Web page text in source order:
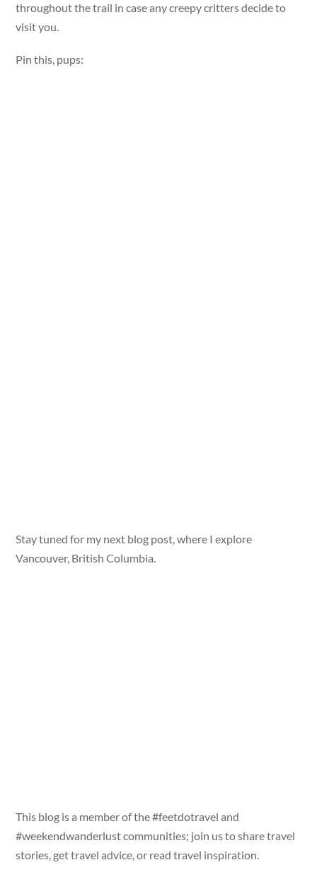
throughout the trail in case any creepy critters decide to
visit you.
Pin this, pups:
Stay tuned for my next blog post, where I explore
Vancouver, British Columbia.
This blog is a member of the #feetdotravel and
#weekendwanderlust communities; join us to share travel
stories, get travel advice, or read travel inspiration.